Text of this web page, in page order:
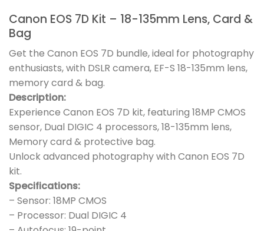
Canon EOS 7D Kit – 18-135mm Lens, Card &
Bag
Get the Canon EOS 7D bundle, ideal for photography
enthusiasts, with DSLR camera, EF-S 18-135mm lens,
memory card & bag.
Description:
Experience Canon EOS 7D kit, featuring 18MP CMOS
sensor, Dual DIGIC 4 processors, 18-135mm lens,
Memory card & protective bag.
Unlock advanced photography with Canon EOS 7D
kit.
Specifications:
– Sensor: 18MP CMOS
– Processor: Dual DIGIC 4